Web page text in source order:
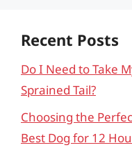
Recent Posts
Do I Need to Take
Sprained Tail?
Choosing the
Best Dog for 12